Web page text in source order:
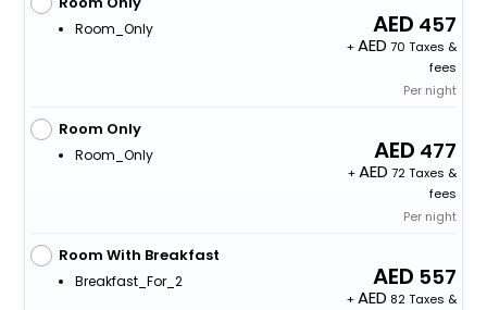
Room_Only 457
+
70 Taxes &
fees
Per night
Room Only
Room_Only 477
+
72 Taxes &
fees
Per night
Room With Breakfast
Breakfast_For_2 557
+
82 Taxes &